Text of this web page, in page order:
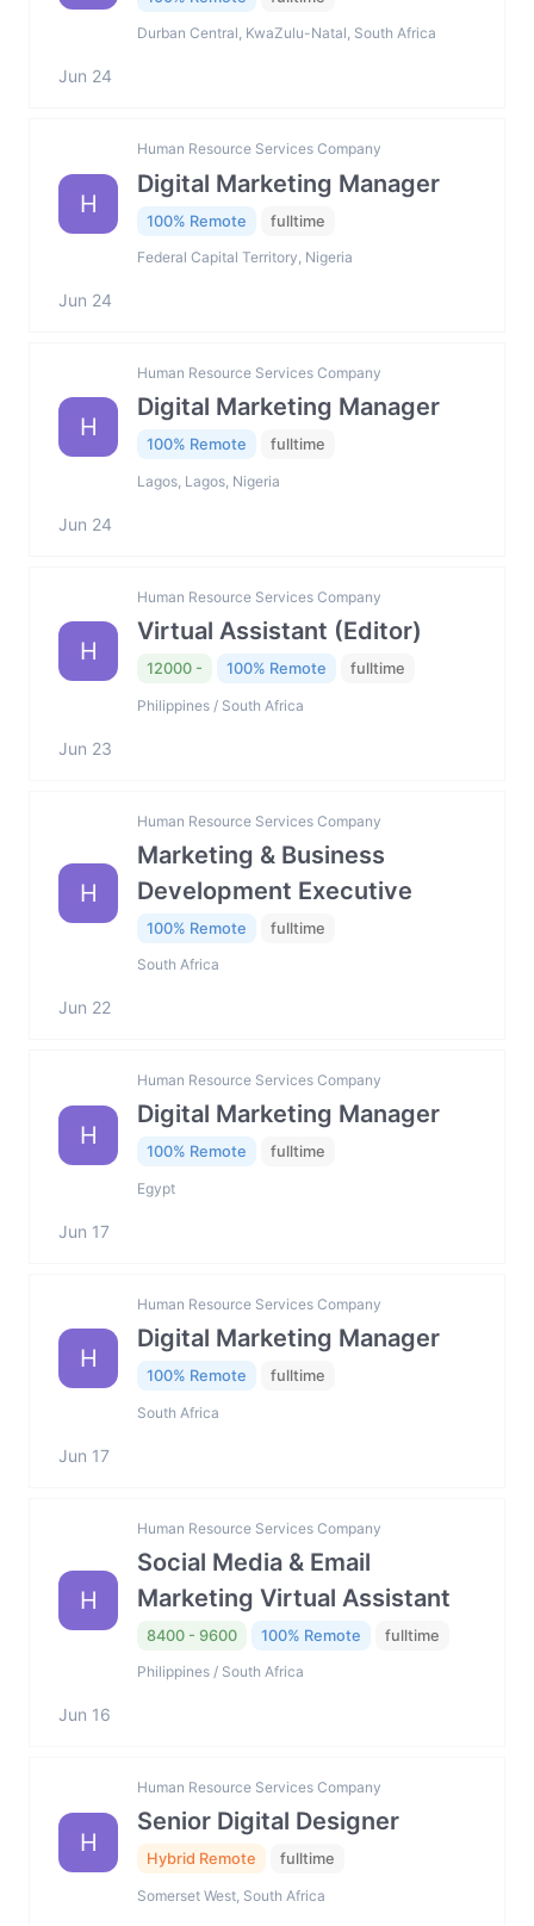
Durban Central, KwaZulu-Natal, South Africa
Jun 24
H
Human Resource Services Company
Digital Marketing Manager
100% Remote fulltime
Federal Capital Territory, Nigeria
Jun 24
H
Human Resource Services Company
Digital Marketing Manager
100% Remote fulltime
Lagos, Lagos, Nigeria
Jun 24
H
Human Resource Services Company
Virtual Assistant (Editor)
12000 - 100% Remote fulltime
Philippines / South Africa
Jun 23
H
Human Resource Services Company
Marketing & Business
Development Executive
100% Remote fulltime
South Africa
Jun 22
H
Human Resource Services Company
Digital Marketing Manager
100% Remote fulltime
Egypt
Jun 17
H
Human Resource Services Company
Digital Marketing Manager
100% Remote fulltime
South Africa
Jun 17
H
Human Resource Services Company
Social Media & Email
Marketing Virtual Assistant
8400 - 9600 100% Remote fulltime
Philippines / South Africa
Jun 16
H
Human Resource Services Company
Senior Digital Designer
Hybrid Remote fulltime
Somerset West, South Africa